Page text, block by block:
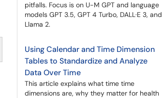
pitfalls. Focus is on U-M GPT and language
models GPT 3.5, GPT 4 Turbo, DALL·E 3, and
Llama 2.
Using Calendar and Time Dimension
Tables to Standardize and Analyze
Data Over Time
This article explains what time time
dimensions are, why they matter for health